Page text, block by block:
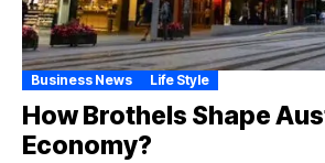
Business News Life Style
How Brothels Shape
Economy?